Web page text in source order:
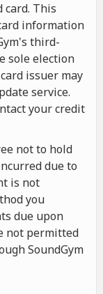
This
information
third-
sole election
issuer may
service.
your credit
not to hold
due to
is not
you
due upon
not permitted
SoundGym